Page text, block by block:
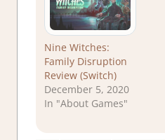
Nine Witches:
Family Disruption
Review (Switch)
December 5, 2020
In "About Games"